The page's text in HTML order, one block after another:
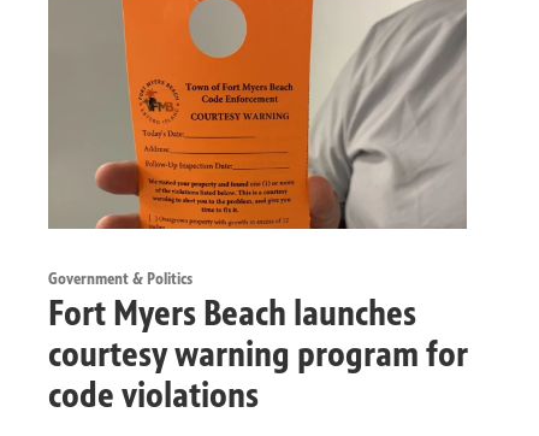
Government & Politics
Fort Myers Beach launches
courtesy warning program for
code violations